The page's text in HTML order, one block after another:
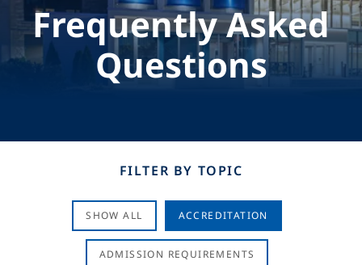
Frequently Asked
Questions
FILTER BY TOPIC
SHOW ALL ACCREDITATION
ADMISSION REQUIREMENTS